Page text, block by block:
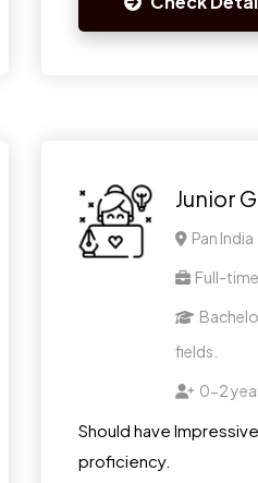
Junior
Pan India
Full-time
fields.
0-2
Should have
proficiency.